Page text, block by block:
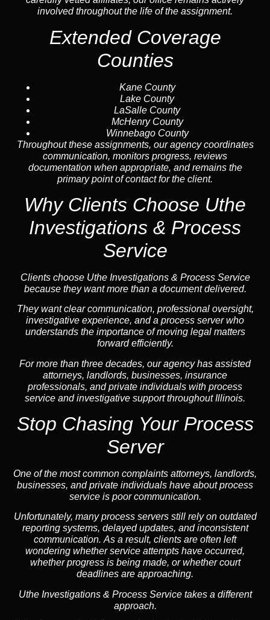
involved throughout the life of the assignment.
Extended Coverage
Counties
Kane County
Lake County
LaSalle County
McHenry County
Winnebago County
Throughout these assignments, our agency coordinates
communication, monitors progress, reviews
documentation when appropriate, and remains the
primary point of contact for the client.
Why Clients Choose Uthe
Investigations & Process
Service
Clients choose Uthe Investigations & Process Service
because they want more than a document delivered.
They want clear communication, professional oversight,
investigative experience, and a process server who
understands the importance of moving legal matters
forward efficiently.
For more than three decades, our agency has assisted
attorneys, landlords, businesses, insurance
professionals, and private individuals with process
service and investigative support throughout Illinois.
Stop Chasing Your Process
Server
One of the most common complaints attorneys, landlords,
businesses, and private individuals have about process
service is poor communication.
Unfortunately, many process servers still rely on outdated
reporting systems, delayed updates, and inconsistent
communication. As a result, clients are often left
wondering whether service attempts have occurred,
whether progress is being made, or whether court
deadlines are approaching.
Uthe Investigations & Process Service takes a different
approach.